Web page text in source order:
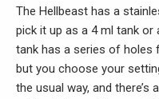
The Hellbeast has a
pick it up as a 4 ml tank or
tank has a series of holes
but you choose your
the usual way, and